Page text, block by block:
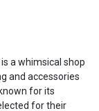
a whimsical shop
and accessories
for its
for their